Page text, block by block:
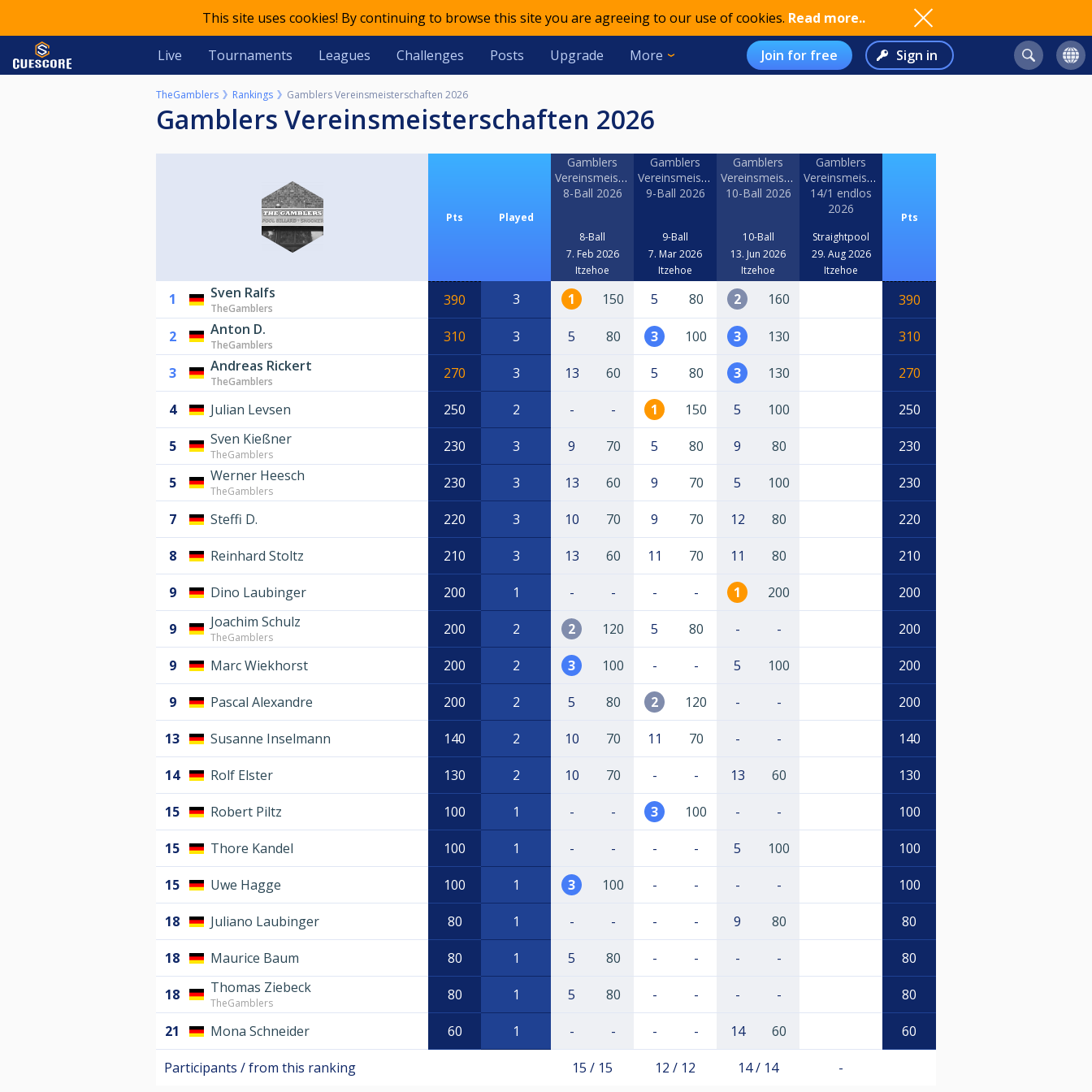
This site uses cookies! By continuing to browse this site you are agreeing to our use of cookies. Read more..
Live Tournaments Leagues Challenges Posts Upgrade More Join for free Sign in
TheGamblers Rankings Gamblers Vereinsmeisterschaften 2026
Gamblers Vereinsmeisterschaften 2026
Pts Played
Gamblers
Vereinsmeisterschaft
8-Ball 2026
8-Ball
7. Feb 2026
Itzehoe
Gamblers
Vereinsmeisterschaft
9-Ball 2026
9-Ball
7. Mar 2026
Itzehoe
Gamblers
Vereinsmeisterschaft
10-Ball 2026
10-Ball
13. Jun 2026
Itzehoe
Gamblers
Vereinsmeisterschaft
14/1 endlos
2026
Straightpool
29. Aug 2026
Itzehoe
Pts
1 Sven Ralfs
TheGamblers 390 3 1 150 5 80 2 160 390
2 Anton D.
TheGamblers 310 3 5 80 3 100 3 130 310
3 Andreas Rickert
TheGamblers 270 3 13 60 5 80 3 130 270
4 Julian Levsen 250 2 - - 1 150 5 100 250
5 Sven Kießner
TheGamblers 230 3 9 70 5 80 9 80 230
5 Werner Heesch
TheGamblers 230 3 13 60 9 70 5 100 230
7 Steffi D. 220 3 10 70 9 70 12 80 220
8 Reinhard Stoltz 210 3 13 60 11 70 11 80 210
9 Dino Laubinger 200 1 - - - - 1 200 200
9 Joachim Schulz
TheGamblers 200 2 2 120 5 80 - - 200
9 Marc Wiekhorst 200 2 3 100 - - 5 100 200
9 Pascal Alexandre 200 2 5 80 2 120 - - 200
13 Susanne Inselmann 140 2 10 70 11 70 - - 140
14 Rolf Elster 130 2 10 70 - - 13 60 130
15 Robert Piltz 100 1 - - 3 100 - - 100
15 Thore Kandel 100 1 - - - - 5 100 100
15 Uwe Hagge 100 1 3 100 - - - - 100
18 Juliano Laubinger 80 1 - - - - 9 80 80
18 Maurice Baum 80 1 5 80 - - - - 80
18 Thomas Ziebeck
TheGamblers 80 1 5 80 - - - - 80
21 Mona Schneider 60 1 - - - - 14 60 60
Participants / from this ranking 15 / 15 12 / 12 14 / 14 -